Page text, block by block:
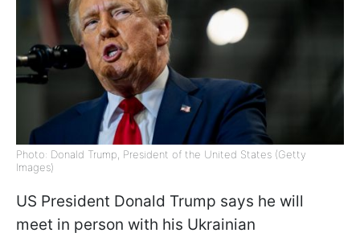
Photo: Donald Trump, President of the United States (Getty
Images)
US President Donald Trump says he will
meet in person with his Ukrainian